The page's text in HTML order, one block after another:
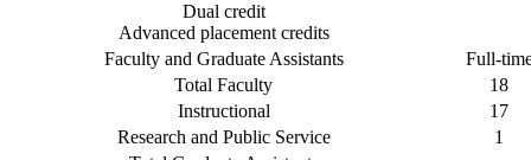
Dual credit
Advanced placement credits
Faculty and Graduate Assistants
Full-
Total Faculty
18
Instructional
17
Research and Public Service
1